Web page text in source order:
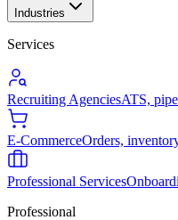
Industries
Services
Recruiting AgenciesATS,
E-CommerceOrders,
Professional Services
Professional